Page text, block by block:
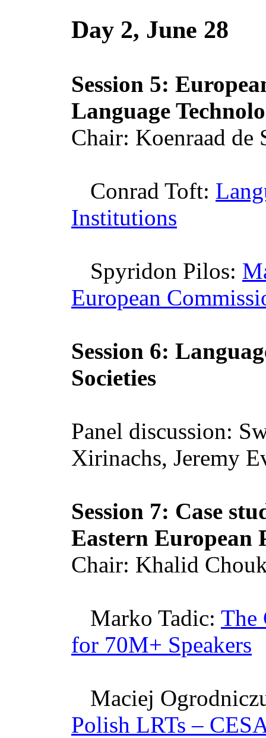
Day 2, June 28
Session 5:
Language
Chair: Koenraad de
Conrad Toft:
Institutions
Spyridon Pilos:
European
Session 6:
Societies
Panel discussion:
Xirinachs, Jeremy
Session 7: Case
Eastern European
Chair: Khalid
Marko Tadic: The
for 70M+ Speakers
Maciej
Polish LRTs –